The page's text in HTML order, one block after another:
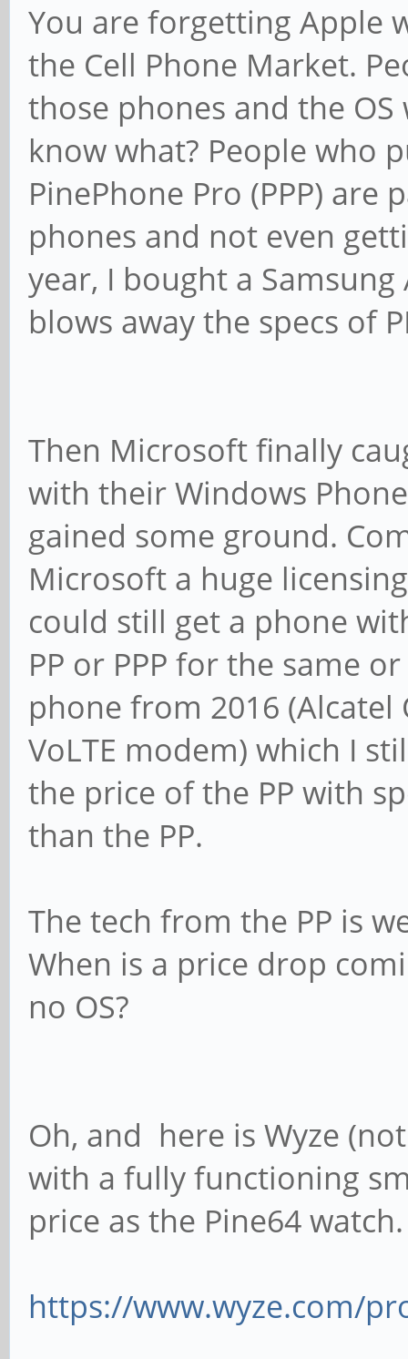
You are forgetting Apple
the Cell Phone Market.
those phones and the
know what? People who
PinePhone Pro (PPP)
phones and not even
year, I bought a
blows away the specs of
Then Microsoft finally
with their Windows
gained some ground.
Microsoft a huge
could still get a phone
PP or PPP for the same
phone from 2016 (Alcatel
VoLTE modem) which I
the price of the PP with
than the PP.
The tech from the PP is
When is a price drop
no OS?
Oh, and here is Wyze
with a fully functioning
price as the Pine64 watch.
https://www.wyze.com/